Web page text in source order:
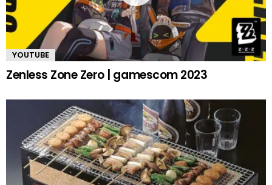
YOUTUBE
Zenless Zone Zero | gamescom 2023